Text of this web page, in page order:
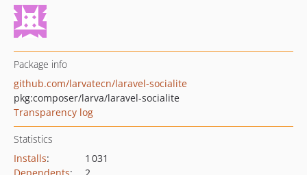
Package info
github.com/larvatecn/laravel-socialite
pkg:composer/larva/laravel-socialite
Transparency log
Statistics
Installs:
1 031